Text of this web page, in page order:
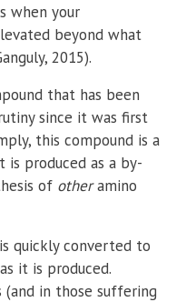
when your
beyond what
2015).
that has been
since it was first
this compound is a
produced as a by-
of otheramino
quickly converted to
it is produced.
in those suffering